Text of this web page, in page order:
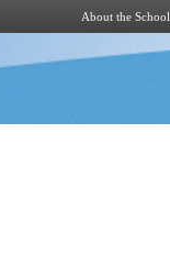
About the School